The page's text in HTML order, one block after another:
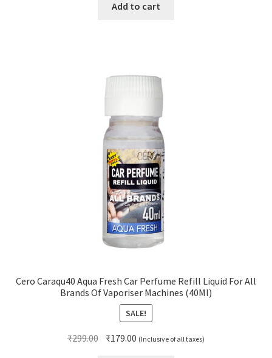
was:
is:
Add to cart
Cero Caraqu40 Aqua Fresh Car Perfume Refill Liquid For All
Brands Of Vaporiser Machines (40Ml)
SALE!
₹299.00 Original
₹179.00 Current
(Inclusive of all taxes)